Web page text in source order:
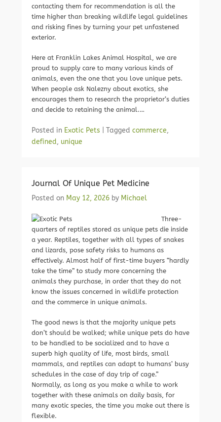
contacting them for recommendation is all the
time higher than breaking wildlife legal guidelines
and risking fines by turning your pet unfastened
exterior.
Here at Franklin Lakes Animal Hospital, we are
proud to supply care to many various kinds of
animals, even the one that you love unique pets.
When people ask Nalezny about exotics, she
encourages them to research the proprietor’s duties
and decide to retaining the animal.…
Posted in Exotic Pets Tagged commerce,
defined, unique
Journal Of Unique Pet Medicine
Posted on May 12, 2026 by Michael
Three-
quarters of reptiles stored as unique pets die inside
a year. Reptiles, together with all types of snakes
and lizards, pose safety risks to humans as
effectively. Almost half of first-time buyers “hardly
take the time” to study more concerning the
animals they purchase, in order that they do not
know the issues concerned in wildlife protection
and the commerce in unique animals.
The good news is that the majority unique pets
don’t should be walked; while unique pets do have
to be handled to be socialized and to have a
superb high quality of life, most birds, small
mammals, and reptiles can adapt to humans’ busy
schedules in the case of day trip of cage.”
Normally, as long as you make a while to work
together with these animals on daily basis, for
many exotic species, the time you make out there is
flexible.